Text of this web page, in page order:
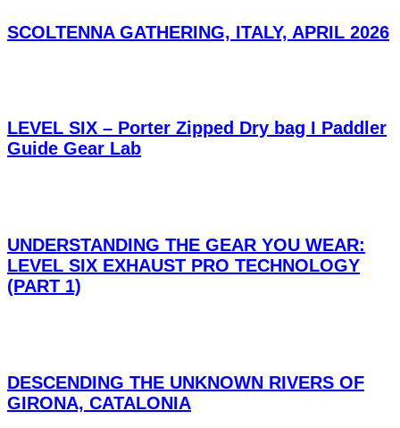
SCOLTENNA GATHERING, ITALY, APRIL 2026
LEVEL SIX – Porter Zipped Dry bag I Paddler
Guide Gear Lab
UNDERSTANDING THE GEAR YOU WEAR:
LEVEL SIX EXHAUST PRO TECHNOLOGY
(PART 1)
DESCENDING THE UNKNOWN RIVERS OF
GIRONA, CATALONIA